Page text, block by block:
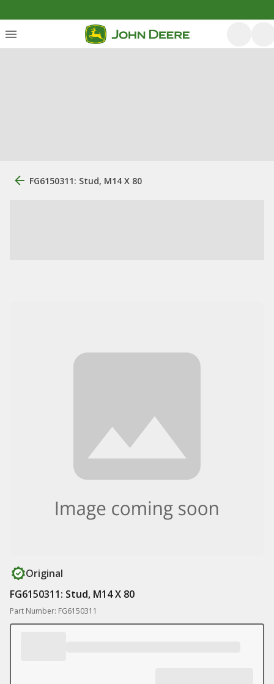
FG6150311: Stud, M14 X 80
Original
FG6150311: Stud, M14 X 80
Part Number: FG6150311